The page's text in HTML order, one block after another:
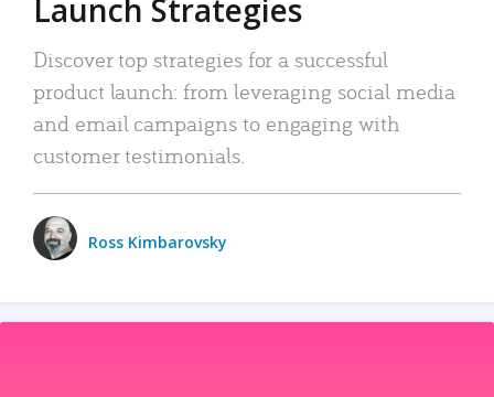
Launch Strategies
Discover top strategies for a successful
product launch: from leveraging social media
and email campaigns to engaging with
customer testimonials.
Ross Kimbarovsky